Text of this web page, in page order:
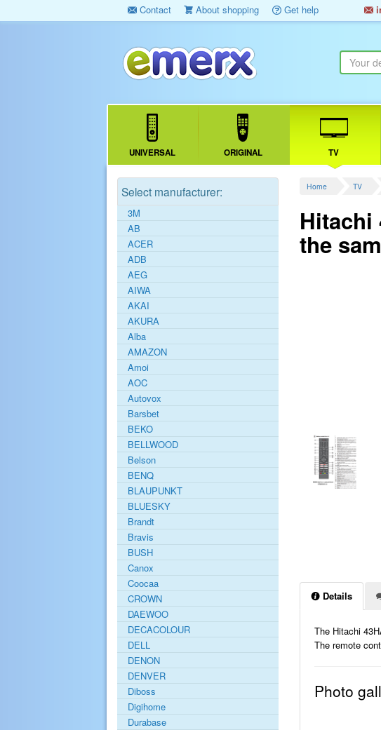
Contact About shopping Get help
UNIVERSAL ORIGINAL TV
Home TV
Hitachi
the
Details
The Hitachi
The remote
Photo
Select manufacturer:
3M
AB
ACER
ADB
AEG
AIWA
AKAI
AKURA
Alba
AMAZON
Amoi
AOC
Autovox
Barsbet
BEKO
BELLWOOD
Belson
BENQ
BLAUPUNKT
BLUESKY
Brandt
Bravis
BUSH
Canox
Coocaa
CROWN
DAEWOO
DECACOLOUR
DELL
DENON
DENVER
Diboss
Digihome
Durabase